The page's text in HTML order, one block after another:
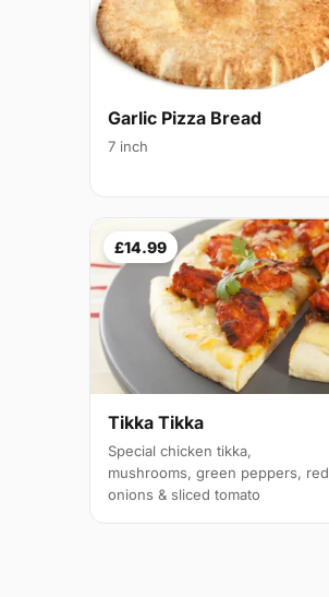
Garlic Pizza Bread
7 inch
£14.99
Tikka Tikka
Special chicken tikka,
mushrooms, green peppers, red
onions & sliced tomato